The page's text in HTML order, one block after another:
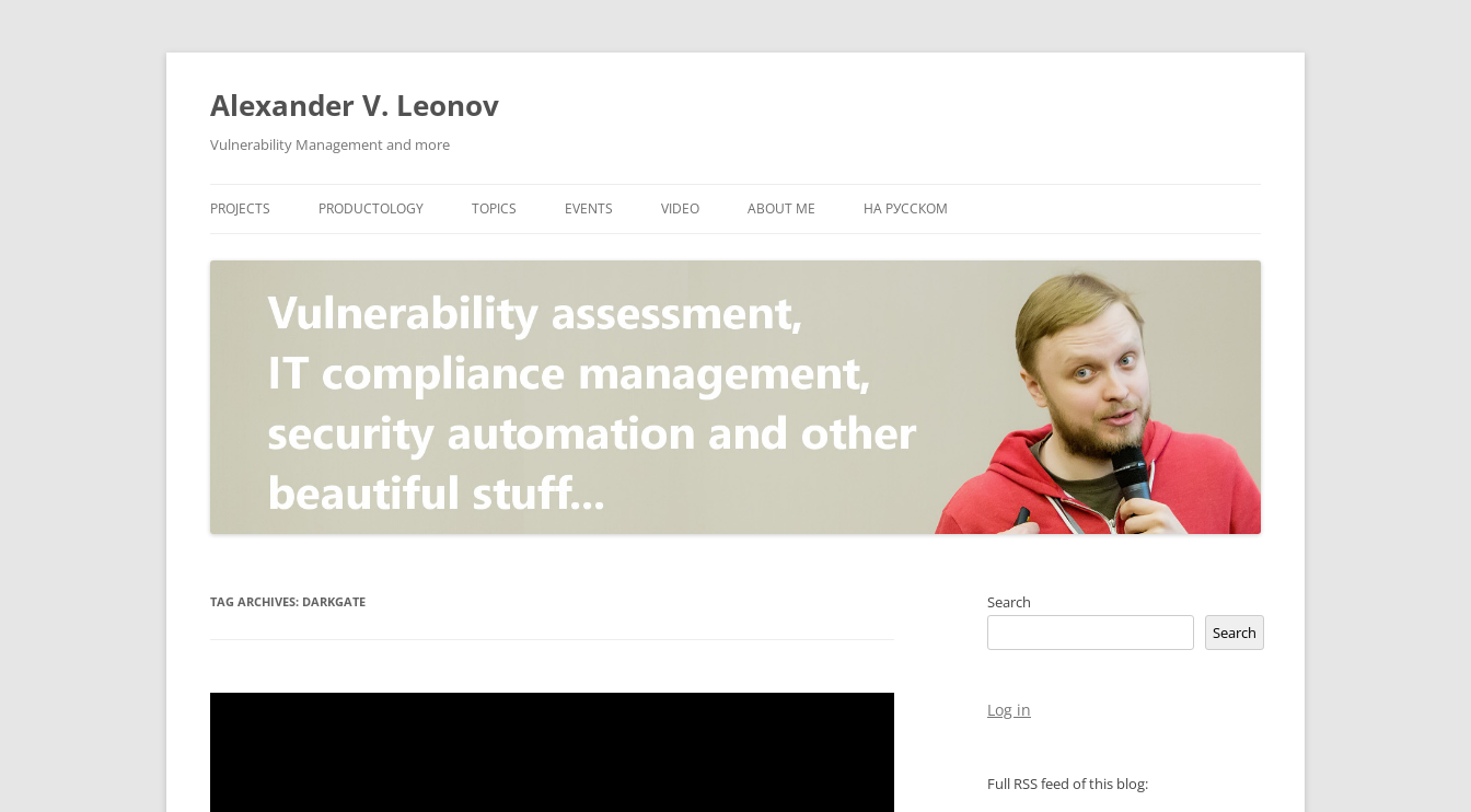
Skip
content
Alexander V. Leonov
Vulnerability Management and more
PROJECTS
VULRISTICS
BARAPASS
PACKABIT
PRODUCTOLOGY
VULNERABILITY MANAGEMENT
PERIMETER SERVICE
WEB APPLICATION SCANNER
WEB APPLICATION FIREWALL
(AST)
TOPICS
CONCEPT
STANDARD
VULNERABILITY
EVENTS VIDEO ABOUT ME НА РУССКОМ
TAG ARCHIVES: DARKGATE
Search
Search
Log in
Full RSS feed of this blog: